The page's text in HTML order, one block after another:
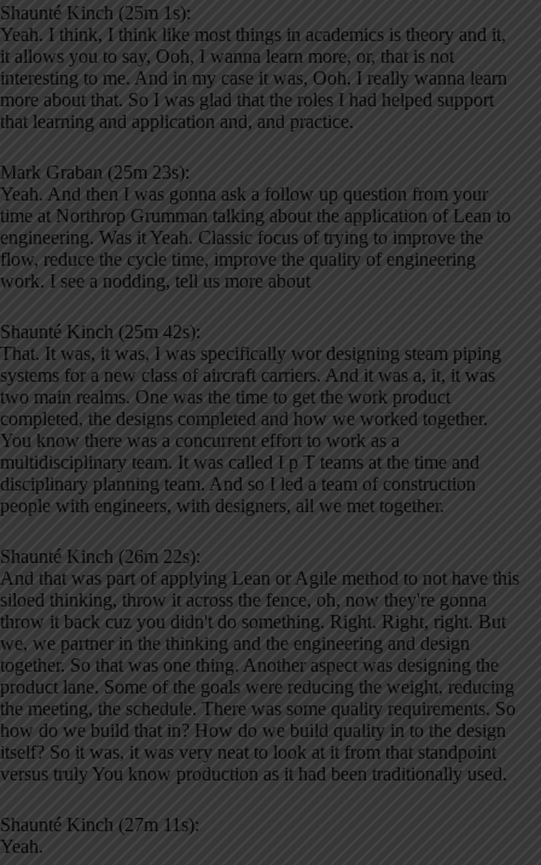
Shaunté Kinch (25m 1s):
Yeah. I think, I think like most things in academics is theory and it,
it allows you to say, Ooh, I wanna learn more, or, that is not
interesting to me. And in my case it was, Ooh, I really wanna learn
more about that. So I was glad that the roles I had helped support
that learning and application and, and practice.
Mark Graban (25m 23s):
Yeah. And then I was gonna ask a follow up question from your
time at Northrop Grumman talking about the application of Lean to
engineering. Was it Yeah. Classic focus of trying to improve the
flow, reduce the cycle time, improve the quality of engineering
work. I see a nodding, tell us more about
Shaunté Kinch (25m 42s):
That. It was, it was, I was specifically wor designing steam piping
systems for a new class of aircraft carriers. And it was a, it, it was
two main realms. One was the time to get the work product
completed, the designs completed and how we worked together.
You know there was a concurrent effort to work as a
multidisciplinary team. It was called I p T teams at the time and
disciplinary planning team. And so I led a team of construction
people with engineers, with designers, all we met together.
Shaunté Kinch (26m 22s):
And that was part of applying Lean or Agile method to not have this
siloed thinking, throw it across the fence, oh, now they're gonna
throw it back cuz you didn't do something. Right. Right, right. But
we, we partner in the thinking and the engineering and design
together. So that was one thing. Another aspect was designing the
product lane. Some of the goals were reducing the weight, reducing
the meeting, the schedule. There was some quality requirements. So
how do we build that in? How do we build quality in to the design
itself? So it was, it was very neat to look at it from that standpoint
versus truly You know production as it had been traditionally used.
Shaunté Kinch (27m 11s):
Yeah.